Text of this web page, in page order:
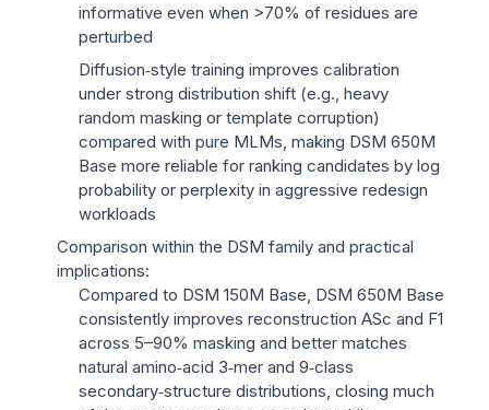
informative even when >70% of residues are
perturbed
Diffusion‑style training improves calibration
under strong distribution shift (e.g., heavy
random masking or template corruption)
compared with pure MLMs, making DSM 650M
Base more reliable for ranking candidates by log
probability or perplexity in aggressive redesign
workloads
Comparison within the DSM family and practical
implications:
Compared to DSM 150M Base, DSM 650M Base
consistently improves reconstruction ASc and F1
across 5–90% masking and better matches
natural amino‑acid 3‑mer and 9‑class
secondary‑structure distributions, closing much